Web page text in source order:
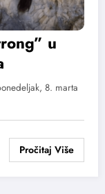
u
8. marta